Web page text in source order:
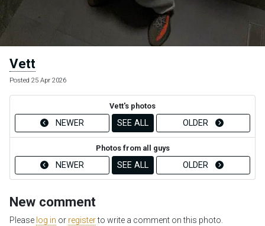
Vett
Posted 25 Apr 2026
Vett's photos
NEWER SEE ALL OLDER
Photos from all guys
NEWER SEE ALL OLDER
New comment
Please log in or registerto write a comment on this photo.